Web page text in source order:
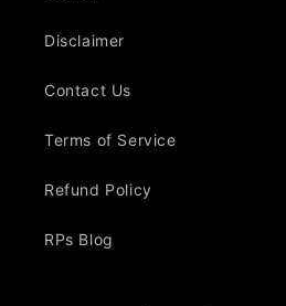
Disclaimer
Contact Us
Terms of Service
Refund Policy
RPs Blog